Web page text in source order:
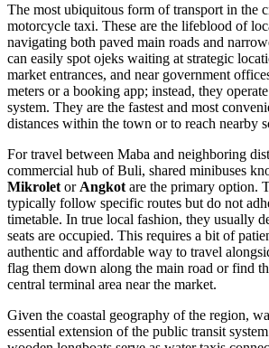
The most ubiquitous form of transport in the
motorcycle taxi. These are the lifeblood of
navigating both paved main roads and
can easily spot ojeks waiting at strategic
market entrances, and near government
meters or a booking app; instead, they
system. They are the fastest and most
distances within the town or to reach nearby
For travel between Maba and neighboring
commercial hub of Buli, shared minibuses
Mikrolet or Angkot are the primary option.
typically follow specific routes but do not
timetable. In true local fashion, they usually
seats are occupied. This requires a bit of
authentic and affordable way to travel
flag them down along the main road or find
central terminal area near the market.
Given the coastal geography of the region,
essential extension of the public transit